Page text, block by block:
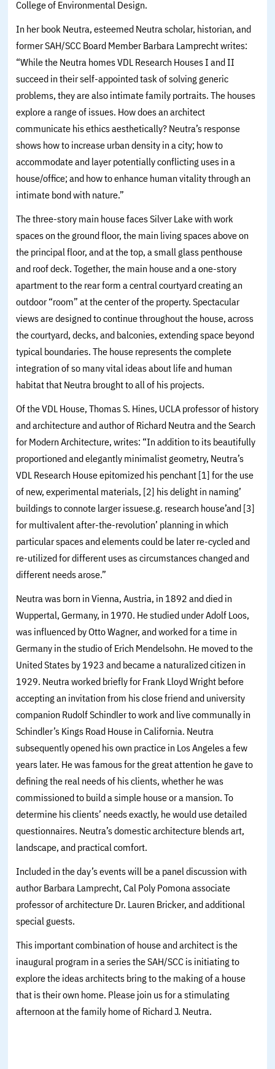
College of Environmental Design.
In her book Neutra, esteemed Neutra scholar, historian, and
former SAH/SCC Board Member Barbara Lamprecht writes:
“While the Neutra homes VDL Research Houses I and II
succeed in their self-appointed task of solving generic
problems, they are also intimate family portraits. The houses
explore a range of issues. How does an architect
communicate his ethics aesthetically? Neutra’s response
shows how to increase urban density in a city; how to
accommodate and layer potentially conflicting uses in a
house/office; and how to enhance human vitality through an
intimate bond with nature.”
The three-story main house faces Silver Lake with work
spaces on the ground floor, the main living spaces above on
the principal floor, and at the top, a small glass penthouse
and roof deck. Together, the main house and a one-story
apartment to the rear form a central courtyard creating an
outdoor “room” at the center of the property. Spectacular
views are designed to continue throughout the house, across
the courtyard, decks, and balconies, extending space beyond
typical boundaries. The house represents the complete
integration of so many vital ideas about life and human
habitat that Neutra brought to all of his projects.
Of the VDL House, Thomas S. Hines, UCLA professor of history
and architecture and author of Richard Neutra and the Search
for Modern Architecture, writes: “In addition to its beautifully
proportioned and elegantly minimalist geometry, Neutra’s
VDL Research House epitomized his penchant [1] for the use
of new, experimental materials, [2] his delight in naming’
buildings to connote larger issuese.g. research house’and [3]
for multivalent after-the-revolution’ planning in which
particular spaces and elements could be later re-cycled and
re-utilized for different uses as circumstances changed and
different needs arose.”
Neutra was born in Vienna, Austria, in 1892 and died in
Wuppertal, Germany, in 1970. He studied under Adolf Loos,
was influenced by Otto Wagner, and worked for a time in
Germany in the studio of Erich Mendelsohn. He moved to the
United States by 1923 and became a naturalized citizen in
1929. Neutra worked briefly for Frank Lloyd Wright before
accepting an invitation from his close friend and university
companion Rudolf Schindler to work and live communally in
Schindler’s Kings Road House in California. Neutra
subsequently opened his own practice in Los Angeles a few
years later. He was famous for the great attention he gave to
defining the real needs of his clients, whether he was
commissioned to build a simple house or a mansion. To
determine his clients’ needs exactly, he would use detailed
questionnaires. Neutra’s domestic architecture blends art,
landscape, and practical comfort.
Included in the day’s events will be a panel discussion with
author Barbara Lamprecht, Cal Poly Pomona associate
professor of architecture Dr. Lauren Bricker, and additional
special guests.
This important combination of house and architect is the
inaugural program in a series the SAH/SCC is initiating to
explore the ideas architects bring to the making of a house
that is their own home. Please join us for a stimulating
afternoon at the family home of Richard J. Neutra.